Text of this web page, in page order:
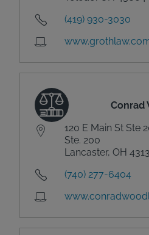
(419) 930-3030
Conrad
120 E Main St Ste
Ste. 200
Lancaster, OH
(740) 277-6404